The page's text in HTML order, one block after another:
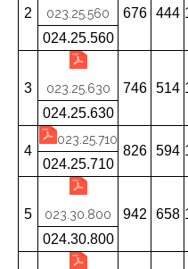
2 023.25.560 676 444
024.25.560
3 023.25.630 746 514
024.25.630
4
023.25.710
826 594
024.25.710
5 023.30.800 942 658
024.30.800